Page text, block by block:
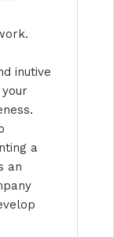
inutive
a
an